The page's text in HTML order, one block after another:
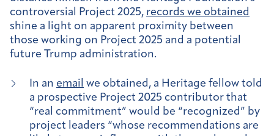
controversial Project 2025, records we obtained
shine a light on apparent proximity between
those working on Project 2025 and a potential
future Trump administration.
In an email we obtained, a Heritage fellow told
a prospective Project 2025 contributor that
“real commitment” would be “recognized” by
project leaders “whose recommendations are